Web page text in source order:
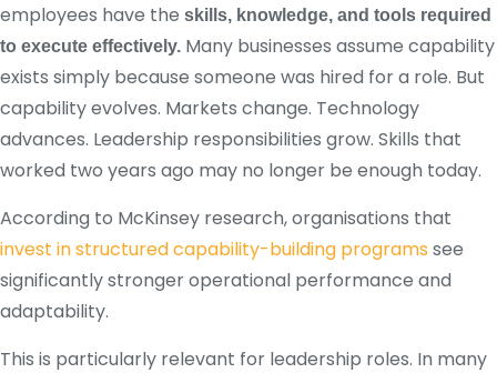
employees have the skills, knowledge, and tools required
to execute effectively. Many businesses assume capability
exists simply because someone was hired for a role. But
capability evolves. Markets change. Technology
advances. Leadership responsibilities grow. Skills that
worked two years ago may no longer be enough today.
According to McKinsey research, organisations that
invest in structured capability-building programs see
significantly stronger operational performance and
adaptability.
This is particularly relevant for leadership roles. In many